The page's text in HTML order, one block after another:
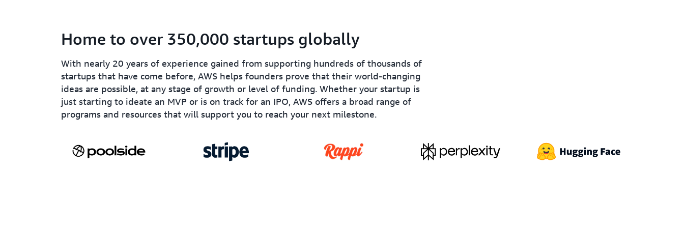
Home to over 350,000 startups globally
With nearly 20 years of experience gained from supporting hundreds of thousands of
startups that have come before, AWS helps founders prove that their world-changing
ideas are possible, at any stage of growth or level of funding. Whether your startup is
just starting to ideate an MVP or is on track for an IPO, AWS offers a broad range of
programs and resources that will support you to reach your next milestone.